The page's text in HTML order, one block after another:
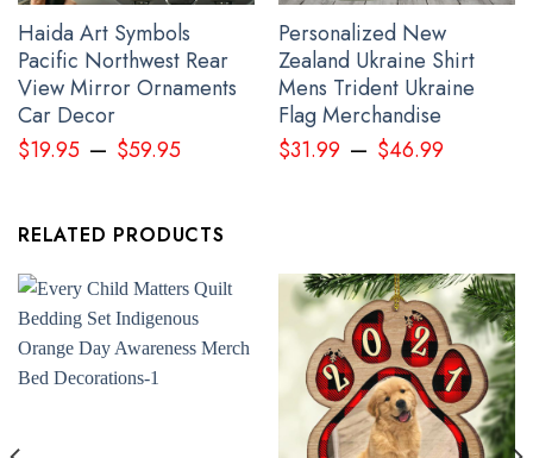
Raven And Bear Native American Shirt Pacific Northwest Style T-
Haida Art Symbols
Pacific Northwest Rear
View Mirror Ornaments
Car Decor
$19.95– $59.95
Personalized New
Zealand Ukraine Shirt
Mens Trident Ukraine
Flag Merchandise
$31.99 – $46.99
RELATED PRODUCTS